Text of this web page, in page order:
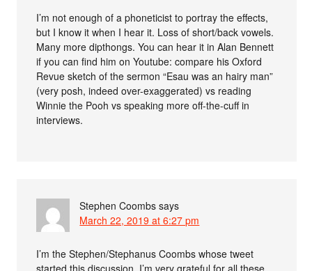
I’m not enough of a phoneticist to portray the effects,
but I know it when I hear it. Loss of short/back vowels.
Many more dipthongs. You can hear it in Alan Bennett
if you can find him on Youtube: compare his Oxford
Revue sketch of the sermon “Esau was an hairy man”
(very posh, indeed over-exaggerated) vs reading
Winnie the Pooh vs speaking more off-the-cuff in
interviews.
Stephen Coombs says
March 22, 2019 at 6:27 pm
I’m the Stephen/Stephanus Coombs whose tweet
started this discussion. I’m very grateful for all these